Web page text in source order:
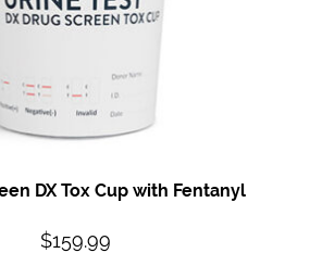
DX Tox Cup with Fentanyl
$159.99